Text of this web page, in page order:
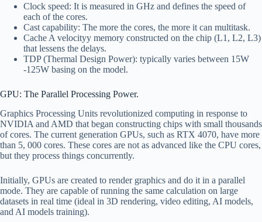
Clock speed: It is measured in GHz and defines the speed of
each of the cores.
Cast capability: The more the cores, the more it can multitask.
Cache A velocityy memory constructed on the chip (L1, L2, L3)
that lessens the delays.
TDP (Thermal Design Power): typically varies between 15W
-125W basing on the model.
GPU: The Parallel Processing Power.
Graphics Processing Units revolutionized computing in response to
NVIDIA and AMD that began constructing chips with small thousands
of cores. The current generation GPUs, such as RTX 4070, have more
than 5, 000 cores. These cores are not as advanced like the CPU cores,
but they process things concurrently.
Initially, GPUs are created to render graphics and do it in a parallel
mode. They are capable of running the same calculation on large
datasets in real time (ideal in 3D rendering, video editing, AI models,
and AI models training).